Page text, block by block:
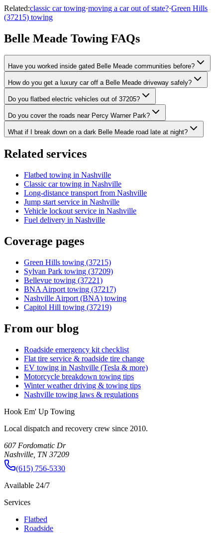
Related:classic car towing·moving a car out of state?·Green Hills
(37215) towing
Belle Meade Towing FAQs
Have you worked inside gated Belle Meade communities before?
How do you get a luxury car off a Belle Meade driveway safely?
Do you flatbed electric vehicles out of 37205?
Do you cover the roads near Percy Warner Park?
What if I break down on a dark Belle Meade road late at night?
Related services
Flatbed towing in Nashville
Classic car towing in Nashville
Long-distance transport from Nashville
Jump start service in Nashville
Vehicle lockout service in Nashville
Fuel delivery in Nashville
Coverage pages
Green Hills towing (37215)
Sylvan Park towing (37209)
Bellevue towing (37221)
BNA Airport towing (37217)
Nashville Airport (BNA) towing
Capitol Hill towing (37219)
From our blog
Roadside emergency kit checklist
Flat tire service & roadside tire change
EV towing in Nashville (Tesla & more)
Motorcycle breakdown towing tips
Winter weather driving & towing tips
Nashville towing laws & regulations
Hook Em' Up Towing
Local dispatch and recovery crew since 2010.
607 Fordomatic Dr
Nashville, TN 37209
(615) 756-5330
Available 24/7
Services
Flatbed
Roadside